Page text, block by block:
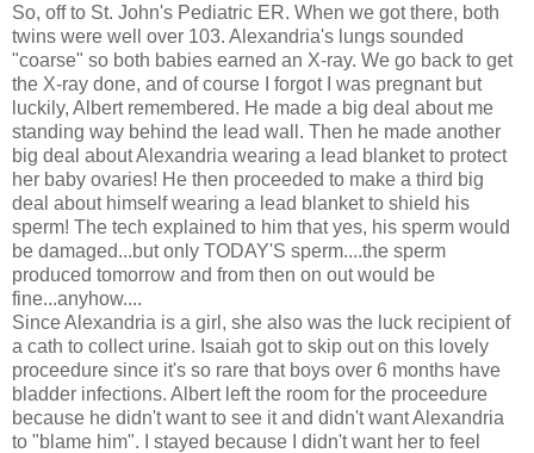
So, off to St. John's Pediatric ER. When we got there, both
twins were well over 103. Alexandria's lungs sounded
"coarse" so both babies earned an X-ray. We go back to get
the X-ray done, and of course I forgot I was pregnant but
luckily, Albert remembered. He made a big deal about me
standing way behind the lead wall. Then he made another
big deal about Alexandria wearing a lead blanket to protect
her baby ovaries! He then proceeded to make a third big
deal about himself wearing a lead blanket to shield his
sperm! The tech explained to him that yes, his sperm would
be damaged...but only TODAY'S sperm....the sperm
produced tomorrow and from then on out would be
fine...anyhow....
Since Alexandria is a girl, she also was the luck recipient of
a cath to collect urine. Isaiah got to skip out on this lovely
proceedure since it's so rare that boys over 6 months have
bladder infections. Albert left the room for the proceedure
because he didn't want to see it and didn't want Alexandria
to "blame him". I stayed because I didn't want her to feel